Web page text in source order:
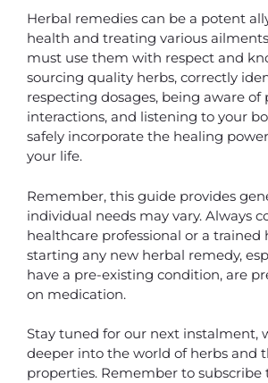
Herbal remedies can be a potent
health and treating various
must use them with respect and
sourcing quality herbs, correctly
respecting dosages, being aware of
interactions, and listening to your
safely incorporate the healing
your life.
Remember, this guide provides
individual needs may vary. Always
healthcare professional or a trained
starting any new herbal remedy,
have a pre-existing condition, are
on medication.
Stay tuned for our next instalment,
deeper into the world of herbs and
properties. Remember to subscribe